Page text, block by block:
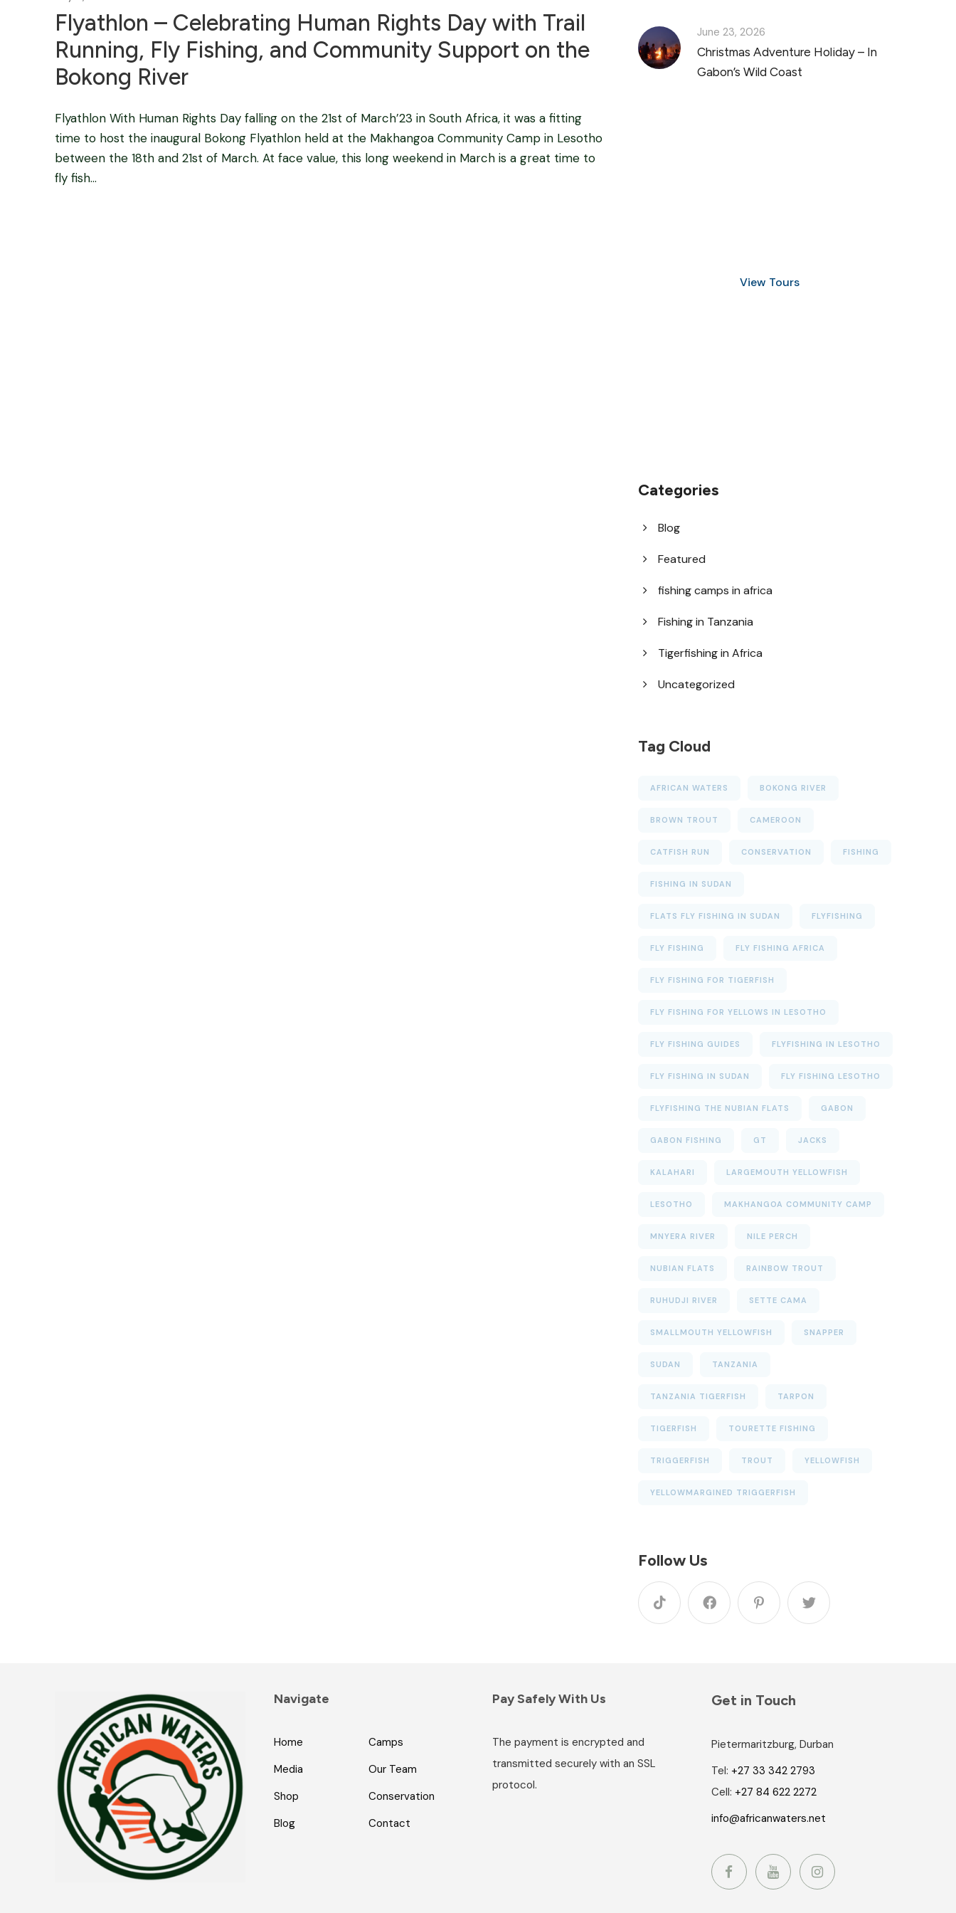
Flyathlon – Celebrating Human Rights Day with Trail
Running, Fly Fishing, and Community Support on the
Bokong River
Flyathlon With Human Rights Day falling on the 21st of March’23 in South Africa, it was a fitting
time to host the inaugural Bokong Flyathlon held at the Makhangoa Community Camp in Lesotho
between the 18th and 21st of March. At face value, this long weekend in March is a great time to
fly fish...
June 23, 2026
Christmas Adventure Holiday – In
Gabon’s Wild Coast
View Tours
Categories
Blog
Featured
fishing camps in africa
Fishing in Tanzania
Tigerfishing in Africa
Uncategorized
Tag Cloud
AFRICAN WATERS BOKONG RIVER
BROWN TROUT CAMEROON
CATFISH RUN CONSERVATION FISHING
FISHING IN SUDAN
FLATS FLY FISHING IN SUDAN FLYFISHING
FLY FISHING FLY FISHING AFRICA
FLY FISHING FOR TIGERFISH
FLY FISHING FOR YELLOWS IN LESOTHO
FLY FISHING GUIDES FLYFISHING IN LESOTHO
FLY FISHING IN SUDAN FLY FISHING LESOTHO
FLYFISHING THE NUBIAN FLATS GABON
GABON FISHING GT JACKS
KALAHARI LARGEMOUTH YELLOWFISH
LESOTHO MAKHANGOA COMMUNITY CAMP
MNYERA RIVER NILE PERCH
NUBIAN FLATS RAINBOW TROUT
RUHUDJI RIVER SETTE CAMA
SMALLMOUTH YELLOWFISH SNAPPER
SUDAN TANZANIA
TANZANIA TIGERFISH TARPON
TIGERFISH TOURETTE FISHING
TRIGGERFISH TROUT YELLOWFISH
YELLOWMARGINED TRIGGERFISH
Follow Us
Navigate
Home
Camps
Media
Our Team
Shop
Conservation
Blog
Contact
Pay Safely With Us
The payment is encrypted and
transmitted securely with an SSL
protocol.
Get in Touch
Pietermaritzburg, Durban
Tel: +27 33 342 2793
Cell: +27 84 622 2272
info@africanwaters.net